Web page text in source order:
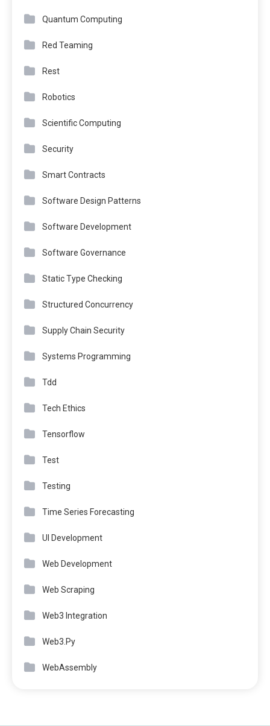
Quantum Computing
Red Teaming
Rest
Robotics
Scientific Computing
Security
Smart Contracts
Software Design Patterns
Software Development
Software Governance
Static Type Checking
Structured Concurrency
Supply Chain Security
Systems Programming
Tdd
Tech Ethics
Tensorflow
Test
Testing
Time Series Forecasting
UI Development
Web Development
Web Scraping
Web3 Integration
Web3.Py
WebAssembly